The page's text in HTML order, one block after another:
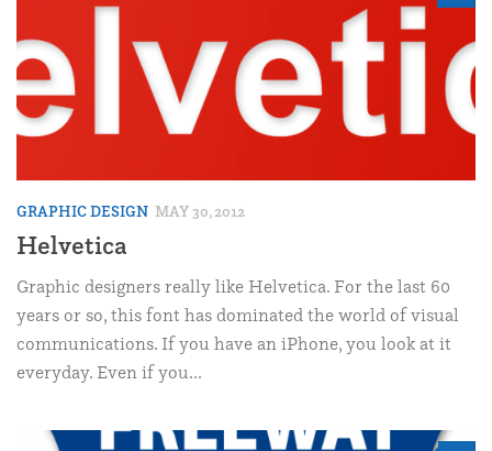
GRAPHIC DESIGN MAY 30, 2012
Helvetica
Graphic designers really like Helvetica. For the last 60
years or so, this font has dominated the world of visual
communications. If you have an iPhone, you look at it
everyday. Even if you...